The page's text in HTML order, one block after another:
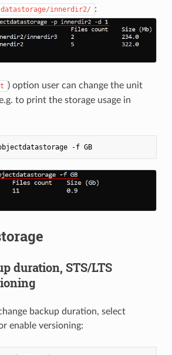
innerdir2/ :
) option user can change the unit
to print the storage usage in
objectdatastorage -f GB
duration, STS/LTS
backup duration, select
enable versioning: